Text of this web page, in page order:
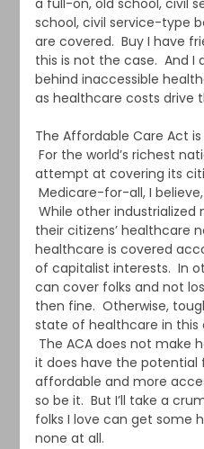
a full-on, old school, civil
school, civil service-type
are covered. Buy I have
this is not the case. And I
behind inaccessible
as healthcare costs drive
The Affordable Care Act
For the world’s richest
attempt at covering its
Medicare-for-all, I
While other
their citizens’ healthcare
healthcare is covered
of capitalist interests. In
can cover folks and not
then fine. Otherwise,
state of healthcare in this
The ACA does not make
it does have the potential
affordable and more
so be it. But I’ll take a
folks I love can get some
none at all.